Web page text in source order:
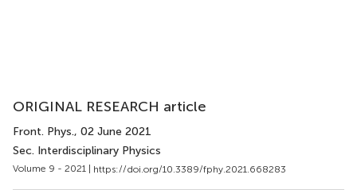
ORIGINAL RESEARCH article
Front. Phys., 02 June 2021
Sec. Interdisciplinary Physics
Volume 9 - 2021 | https://doi.org/10.3389/fphy.2021.668283